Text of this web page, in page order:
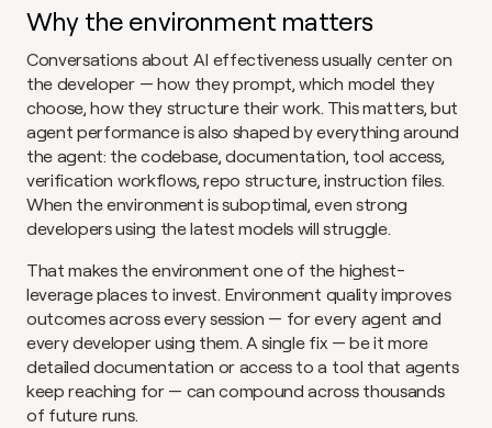
Why the environment matters
Conversations about AI effectiveness usually center on
the developer — how they prompt, which model they
choose, how they structure their work. This matters, but
agent performance is also shaped by everything around
the agent: the codebase, documentation, tool access,
verification workflows, repo structure, instruction files.
When the environment is suboptimal, even strong
developers using the latest models will struggle.
That makes the environment one of the highest-
leverage places to invest. Environment quality improves
outcomes across every session — for every agent and
every developer using them. A single fix — be it more
detailed documentation or access to a tool that agents
keep reaching for — can compound across thousands
of future runs.